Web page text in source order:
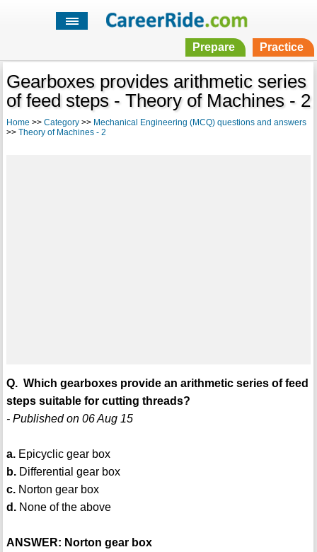
Prepare Practice
Gearboxes provides arithmetic series
of feed steps - Theory of Machines - 2
Home >> Category>> Mechanical Engineering (MCQ) questions and answers
>> Theory of Machines - 2
Q. Which gearboxes provide an arithmetic series of feed
steps suitable for cutting threads?
- Published on 06 Aug 15
a.Epicyclic gear box
b.Differential gear box
c.Norton gear box
d.None of the above
ANSWER: Norton gear box